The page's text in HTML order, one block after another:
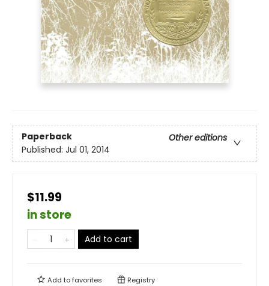
Paperback
Other editions
Published: Jul 01, 2014
$11.99
in store
Add to cart
Add tofavorites Registry